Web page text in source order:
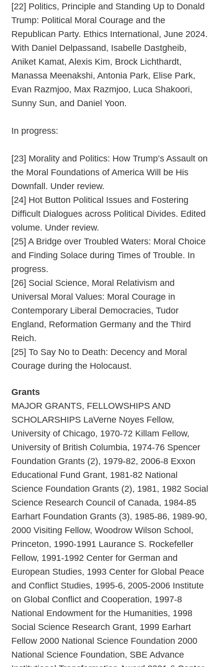
[22] Politics, Principle and Standing Up to Donald
Trump: Political Moral Courage and the
Republican Party. Ethics International, June 2024.
With Daniel Delpassand, Isabelle Dastgheib,
Aniket Kamat, Alexis Kim, Brock Lichthardt,
Manassa Meenakshi, Antonia Park, Elise Park,
Evan Razmjoo, Max Razmjoo, Luca Shakoori,
Sunny Sun, and Daniel Yoon.
In progress:
[23] Morality and Politics: How Trump’s Assault on
the Moral Foundations of America Will be His
Downfall. Under review.
[24] Hot Button Political Issues and Fostering
Difficult Dialogues across Political Divides. Edited
volume. Under review.
[25] A Bridge over Troubled Waters: Moral Choice
and Finding Solace during Times of Trouble. In
progress.
[26] Social Science, Moral Relativism and
Universal Moral Values: Moral Courage in
Contemporary Liberal Democracies, Tudor
England, Reformation Germany and the Third
Reich.
[25] To Say No to Death: Decency and Moral
Courage during the Holocaust.
Grants
MAJOR GRANTS, FELLOWSHIPS AND
SCHOLARSHIPS LaVerne Noyes Fellow,
University of Chicago, 1970-72 Killam Fellow,
University of British Columbia, 1974-76 Spencer
Foundation Grants (2), 1979-82, 2006-8 Exxon
Educational Fund Grant, 1981-82 National
Science Foundation Grants (2), 1981, 1982 Social
Science Research Council of Canada, 1984-85
Earhart Foundation Grants (3), 1985-86, 1989-90,
2000 Visiting Fellow, Woodrow Wilson School,
Princeton, 1990-1991 Laurance S. Rockefeller
Fellow, 1991-1992 Center for German and
European Studies, 1993 Center for Global Peace
and Conflict Studies, 1995-6, 2005-2006 Institute
on Global Conflict and Cooperation, 1997-8
National Endowment for the Humanities, 1998
Social Science Research Grant, 1999 Earhart
Fellow 2000 National Science Foundation 2000
National Science Foundation, SBE Advance